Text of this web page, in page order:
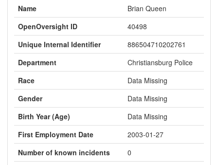
Name
Brian Queen
OpenOversight ID
40498
Unique Internal Identifier
886504710202761
Department
Christiansburg Police
Race
Data Missing
Gender
Data Missing
Birth Year (Age)
Data Missing
First Employment Date
2003-01-27
Number of known incidents
0